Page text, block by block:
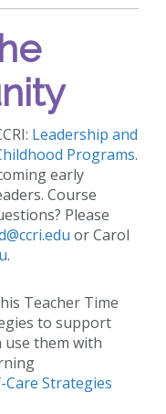
Leadership and
Programs.
early
Course
Please
or Carol
.
Teacher Time
to support
use them with
Care Strategies